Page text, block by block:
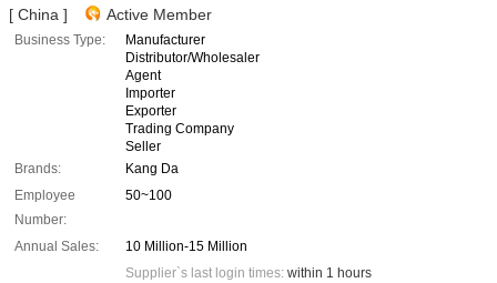
[ China ] Active Member
Business Type:
Manufacturer
Distributor/Wholesaler
Agent
Importer
Exporter
Trading Company
Seller
Brands:
Kang Da
Employee
Number:
50~100
Annual Sales:
10 Million-15 Million
Supplier`s last login times: within 1 hours